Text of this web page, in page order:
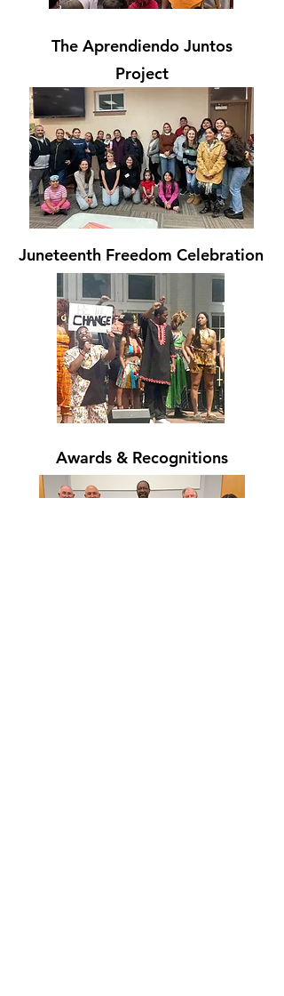
The Aprendiendo Juntos
Project
Juneteenth Freedom Celebration
Awards & Recognitions